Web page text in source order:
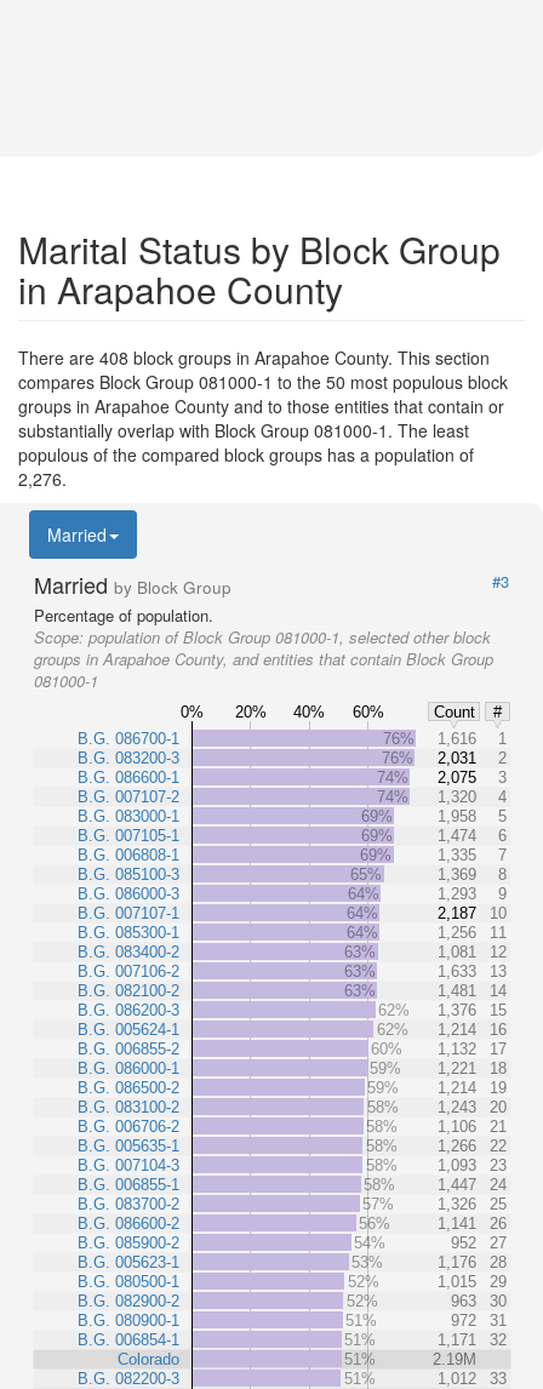
Marital Status by Block Group
in Arapahoe County
There are 408 block groups in Arapahoe County. This section
compares Block Group 081000-1 to the 50 most populous block
groups in Arapahoe County and to those entities that contain or
substantially overlap with Block Group 081000-1. The least
populous of the compared block groups has a population of
2,276.
Married
Married by Block Group
#3
Percentage of population.
Scope: population of Block Group 081000-1, selected other block
groups in Arapahoe County, and entities that contain Block Group
081000-1
0% 20% 40% 60% Count
#
B.G. 086700-1
B.G. 083200-3
B.G. 086600-1
B.G. 007107-2
B.G. 083000-1
B.G. 007105-1
B.G. 006808-1
B.G. 085100-3
B.G. 086000-3
B.G. 007107-1
B.G. 085300-1
B.G. 083400-2
B.G. 007106-2
B.G. 082100-2
B.G. 086200-3
B.G. 005624-1
B.G. 006855-2
B.G. 086000-1
B.G. 086500-2
B.G. 083100-2
B.G. 006706-2
B.G. 005635-1
B.G. 007104-3
B.G. 006855-1
B.G. 083700-2
B.G. 086600-2
B.G. 085900-2
B.G. 005623-1
B.G. 080500-1
B.G. 082900-2
B.G. 080900-1
B.G. 006854-1
Colorado
B.G. 082200-3
76% 1,616
1
76%
2,031
2
74%
2,075
3
74%
1,320
4
69%
1,958
5
69%
1,474
6
69%
1,335
7
65%
1,369
8
64%
1,293
9
64%
2,187
10
64%
1,256
11
63%
1,081
12
63%
1,633
13
63%
1,481
14
62%
1,376
15
62%
1,214
16
60%
1,132
17
59%
1,221
18
59%
1,214
19
58%
1,243
20
58%
1,106
21
58%
1,266
22
58%
1,093
23
58%
1,447
24
57%
1,326
25
56%
1,141
26
54%
952
27
53%
1,176
28
52%
1,015
29
52%
963
30
51%
972
31
51%
1,171
32
51%
2.19M
51%
1,012
33